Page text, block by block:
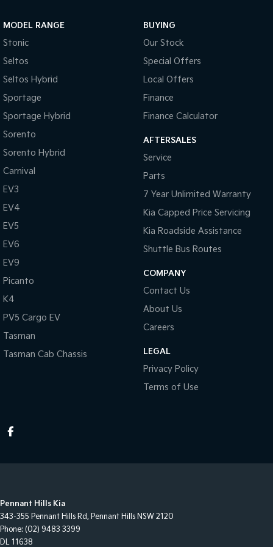
MODEL RANGE
Stonic
Seltos
Seltos Hybrid
Sportage
Sportage Hybrid
Sorento
Sorento Hybrid
Carnival
EV3
EV4
EV5
EV6
EV9
Picanto
K4
PV5 Cargo EV
Tasman
Tasman Cab Chassis
BUYING
Our Stock
Special Offers
Local Offers
Finance
Finance Calculator
AFTERSALES
Service
Parts
7 Year Unlimited Warranty
Kia Capped Price Servicing
Kia Roadside Assistance
Shuttle Bus Routes
COMPANY
Contact Us
About Us
Careers
LEGAL
Privacy Policy
Terms of Use
Pennant Hills Kia
343-355 Pennant Hills Rd, Pennant Hills NSW 2120
Phone: (02) 9483 3399
DL 11638